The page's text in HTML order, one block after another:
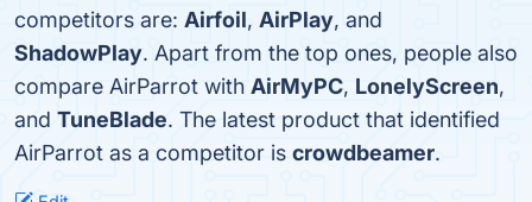
competitors are: Airfoil, AirPlay, and
ShadowPlay. Apart from the top ones, people also
compare AirParrot with AirMyPC, LonelyScreen,
and TuneBlade. The latest product that identified
AirParrot as a competitor is crowdbeamer.